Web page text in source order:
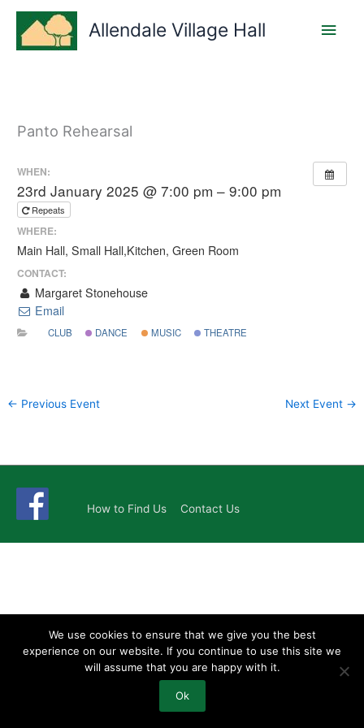
content
Allendale Village Hall
Main
Panto Rehearsal
WHEN:
23rd January 2025 @ 7:00 pm – 9:00 pm
Repeats
WHERE:
Main Hall, Small Hall,Kitchen, Green Room
CONTACT:
Margaret Stonehouse
Email
CLUB DANCE MUSIC THEATRE
← Previous Event Next Event →
How to Find Us Contact Us
We use cookies to ensure that we give you the best
experience on our website. If you continue to use this site we
will assume that you are happy with it.
Ok